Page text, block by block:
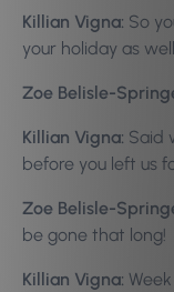
Killian Vigna: So
your holiday as
Zoe Belisle-
Killian Vigna: Said
before you left us
Zoe Belisle-
be gone that long!
Killian Vigna: